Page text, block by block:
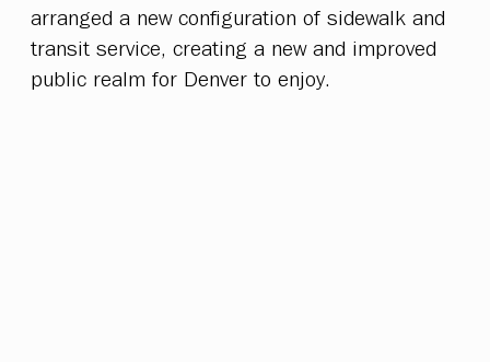
arranged a new configuration of sidewalk and
transit service, creating a new and improved
public realm for Denver to enjoy.